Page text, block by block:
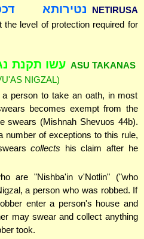
נטירותא
NETIRUSA
the level of protection required for
עשו תקנת ASU TAKANAS
NIGZAL)
a person to take an oath, in most
becomes exempt from the
swears (Mishnah Shevuos 44b).
number of exceptions to this rule,
collects his claim after he
are "Nishba'in v'Notlin" ("who
a person who was robbed. If
enter a person's house and
may swear and collect anything
took.